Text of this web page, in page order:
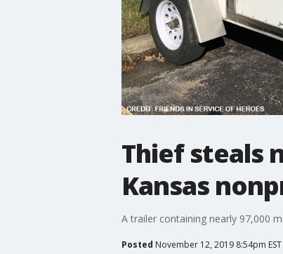
Thief steals
Kansas
A trailer containing nearly 97,000
Posted November 12, 2019 8:54pm EST